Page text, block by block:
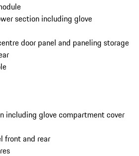
section including glove
door panel and paneling storage
including glove compartment cover
front and rear